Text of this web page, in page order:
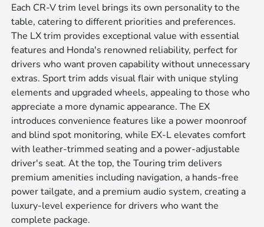
Each CR-V trim level brings its own personality to the
table, catering to different priorities and preferences.
The LX trim provides exceptional value with essential
features and Honda's renowned reliability, perfect for
drivers who want proven capability without unnecessary
extras. Sport trim adds visual flair with unique styling
elements and upgraded wheels, appealing to those who
appreciate a more dynamic appearance. The EX
introduces convenience features like a power moonroof
and blind spot monitoring, while EX-L elevates comfort
with leather-trimmed seating and a power-adjustable
driver's seat. At the top, the Touring trim delivers
premium amenities including navigation, a hands-free
power tailgate, and a premium audio system, creating a
luxury-level experience for drivers who want the
complete package.